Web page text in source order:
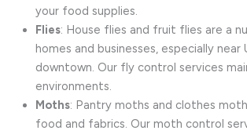
your food supplies.
Flies: House flies and fruit flies are a
homes and businesses, especially near
downtown. Our fly control services
environments.
Moths: Pantry moths and clothes
food and fabrics. Our moth control